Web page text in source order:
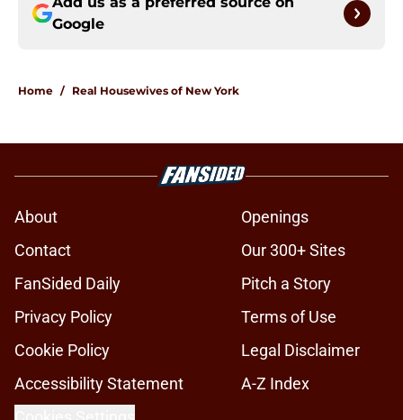
Google
Home / Real Housewives of New York
About
Openings
Contact
Our 300+ Sites
FanSided Daily
Pitch a Story
Privacy Policy
Terms of Use
Cookie Policy
Legal Disclaimer
Accessibility Statement
A-Z Index